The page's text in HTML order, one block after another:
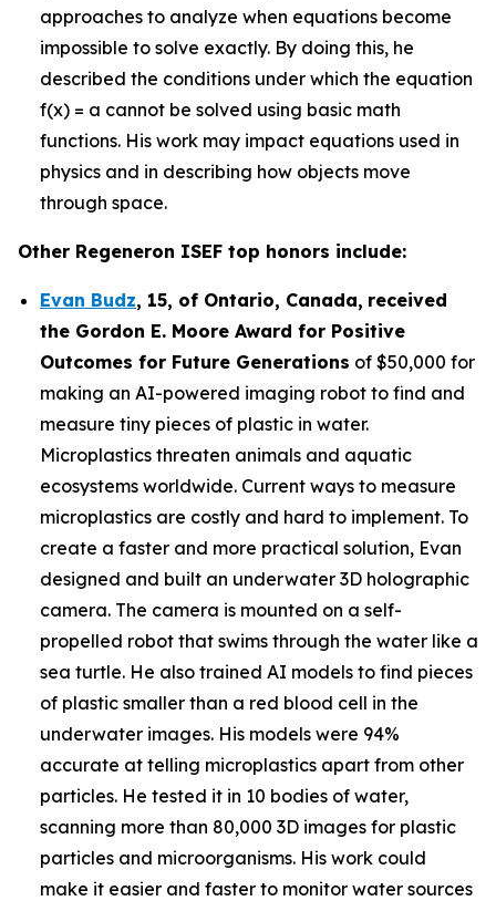
approaches to analyze when equations become
impossible to solve exactly. By doing this, he
described the conditions under which the equation
f(x) = a cannot be solved using basic math
functions. His work may impact equations used in
physics and in describing how objects move
through space.
Other Regeneron ISEF top honors include:
Evan Budz, 15, of Ontario, Canada, received
the Gordon E. Moore Award for Positive
Outcomes for Future Generations of $50,000 for
making an AI-powered imaging robot to find and
measure tiny pieces of plastic in water.
Microplastics threaten animals and aquatic
ecosystems worldwide. Current ways to measure
microplastics are costly and hard to implement. To
create a faster and more practical solution, Evan
designed and built an underwater 3D holographic
camera. The camera is mounted on a self-
propelled robot that swims through the water like a
sea turtle. He also trained AI models to find pieces
of plastic smaller than a red blood cell in the
underwater images. His models were 94%
accurate at telling microplastics apart from other
particles. He tested it in 10 bodies of water,
scanning more than 80,000 3D images for plastic
particles and microorganisms. His work could
make it easier and faster to monitor water sources